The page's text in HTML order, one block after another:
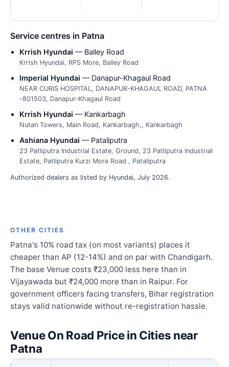
Service centres in Patna
Krrish Hyundai — Balley Road
Krrish Hyundai, RPS More, Balley Road
Imperial Hyundai — Danapur-Khagaul Road
NEAR CURIS HOSPITAL, DANAPUR-KHAGAUL ROAD, PATNA
-801503, Danapur-Khagaul Road
Krrish Hyundai — Kankarbagh
Nutan Towers, Main Road, Kankarbagh,, Kankarbagh
Ashiana Hyundai — Pataliputra
23 Patliputra Industrial Estate, Ground, 23 Patliputra Industrial
Estate, Patliputra Kurzi More Road , Pataliputra
Authorized dealers as listed by Hyundai, July 2026.
OTHER CITIES
Patna's 10% road tax (on most variants) places it
cheaper than AP (12-14%) and on par with Chandigarh.
The base Venue costs ₹23,000 less here than in
Vijayawada but ₹24,000 more than in Raipur. For
government officers facing transfers, Bihar registration
stays valid nationwide without re-registration hassle.
Venue On Road Price in Cities near
Patna